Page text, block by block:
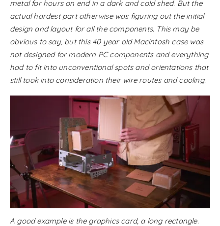
metal for hours on end in a dark and cold shed. But the
actual hardest part otherwise was figuring out the initial
design and layout for all the components. This may be
obvious to say, but this 40 year old Macintosh case was
not designed for modern PC components and everything
had to fit into unconventional spots and orientations that
still took into consideration their wire routes and cooling.
A good example is the graphics card, a long rectangle.